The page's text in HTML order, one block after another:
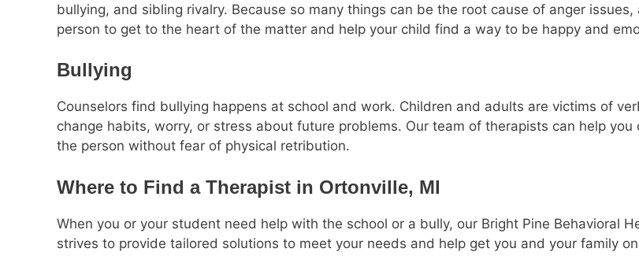
bullying, and sibling rivalry. Because so many things can be the root cause of anger
person to get to the heart of the matter and help your child find a way to be happy and
Bullying
Counselors find bullying happens at school and work. Children and adults are victims of
change habits, worry, or stress about future problems. Our team of therapists can help
the person without fear of physical retribution.
Where to Find a Therapist in Ortonville, MI
When you or your student need help with the school or a bully, our Bright Pine Behavioral
strives to provide tailored solutions to meet your needs and help get you and your family